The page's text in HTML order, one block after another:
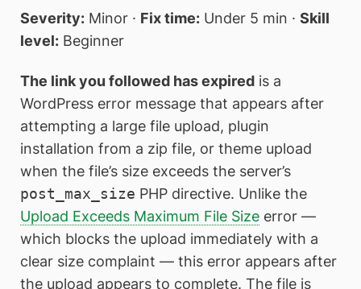
Severity: Minor · Fix time: Under 5 min · Skill
level: Beginner
The link you followed has expired is a
WordPress error message that appears after
attempting a large file upload, plugin
installation from a zip file, or theme upload
when the file’s size exceeds the server’s
post_max_size PHP directive. Unlike the
Upload Exceeds Maximum File Size error —
which blocks the upload immediately with a
clear size complaint — this error appears after
the upload appears to complete. The file is